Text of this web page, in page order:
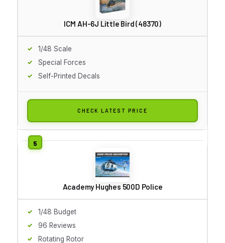
ICM AH-6J Little Bird (48370)
1/48 Scale
Special Forces
Self-Printed Decals
CHECK LATEST PRICE
Academy Hughes 500D Police
1/48 Budget
96 Reviews
Rotating Rotor